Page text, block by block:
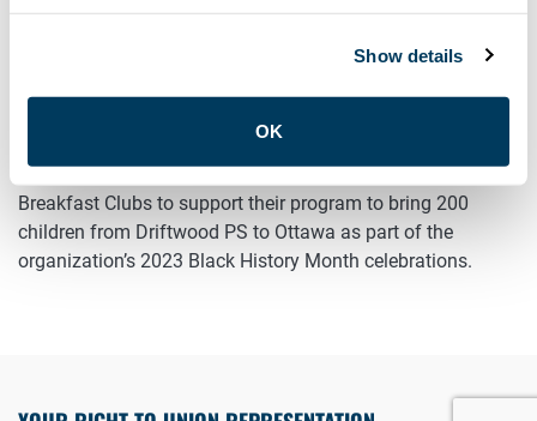
Show details
OK
ATU Local 113 is proud to reconnect with The Children’s
Breakfast Clubs to support their program to bring 200
children from Driftwood PS to Ottawa as part of the
organization’s 2023 Black History Month celebrations.